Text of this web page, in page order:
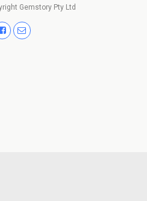
Gemstory Pty Ltd